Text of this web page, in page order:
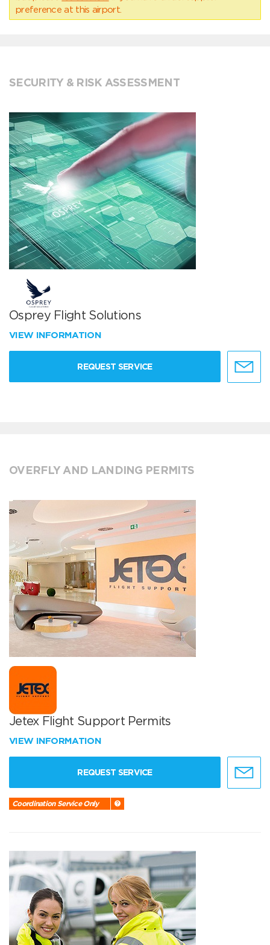
preference at this airport.
SECURITY & RISK ASSESSMENT
Osprey Flight Solutions
VIEW INFORMATION
REQUEST SERVICE
OVERFLY AND LANDING PERMITS
Jetex Flight Support Permits
VIEW INFORMATION
REQUEST SERVICE
Coordination Service Only